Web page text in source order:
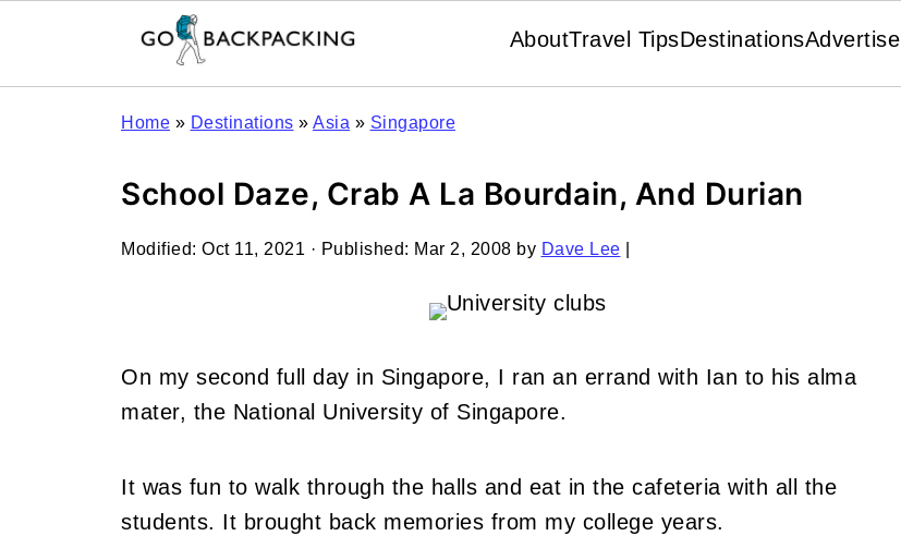
AboutTravel TipsDestinationsAdvertise
Home » Destinations » Asia » Singapore
School Daze, Crab A La Bourdain, And Durian
Modified: Oct 11, 2021 · Published: Mar 2, 2008 by Dave Lee
On my second full day in Singapore, I ran an errand with Ian to his alma
mater, the National University of Singapore.
It was fun to walk through the halls and eat in the cafeteria with all the
students. It brought back memories from my college years.